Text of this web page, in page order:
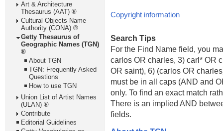
Art & Architecture
Thesaurus (AAT) ®
Cultural Objects Name
Authority (CONA) ®
Getty Thesaurus of
Geographic Names (TGN)
®
About TGN
TGN: Frequently Asked
Questions
How to use TGN
Union List of Artist Names
(ULAN) ®
Contribute
Editorial Guidelines
Copyright information
Search Tips
For the Find Name field, you
carlos OR charles, 3) carl* OR
OR saint), 6) (carlos OR
must be in all caps (AND and
only. To find an exact match
There is an implied AND
fields.